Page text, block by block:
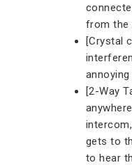
from the
[Crystal
[2-Way
gets to
to hear